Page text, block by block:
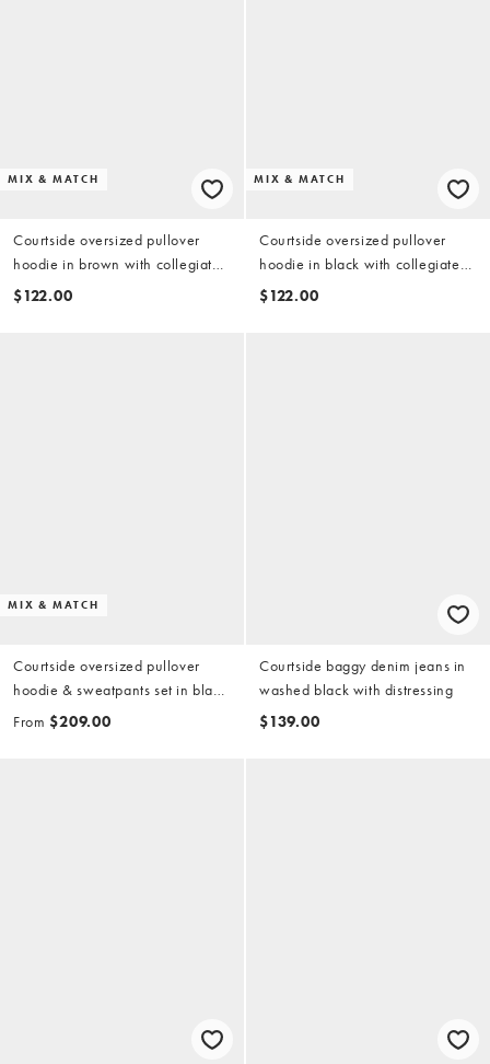
MIX & MATCH
Courtside oversized pullover
hoodie in brown with collegiate
print - part of a set
$122.00
MIX & MATCH
Courtside oversized pullover
hoodie in black with collegiate
print - part of a set
$122.00
MIX & MATCH
Courtside oversized pullover
hoodie & sweatpants set in black
with collegiate print
From $209.00
Courtside baggy denim jeans in
washed black with distressing
$139.00